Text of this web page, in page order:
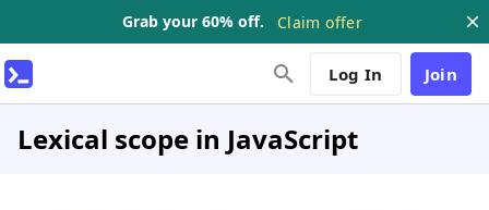
Grab your 60% off. Claim offer
Log In Join
Lexical scope in JavaScript